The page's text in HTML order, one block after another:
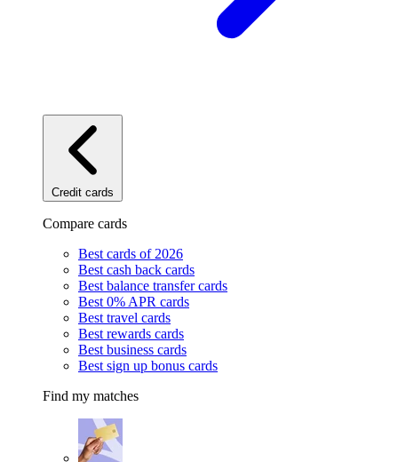
Credit cards
Compare cards
Best cards of 2026
Best cash back cards
Best balance transfer cards
Best 0% APR cards
Best travel cards
Best rewards cards
Best business cards
Best sign up bonus cards
Find my matches